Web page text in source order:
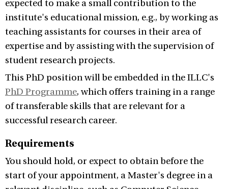
expected to make a small contribution to the
institute's educational mission, e.g., by working as
teaching assistants for courses in their area of
expertise and by assisting with the supervision of
student research projects.
This PhD position will be embedded in the ILLC's
PhD Programme, which offers training in a range
of transferable skills that are relevant for a
successful research career.
Requirements
You should hold, or expect to obtain before the
start of your appointment, a Master's degree in a